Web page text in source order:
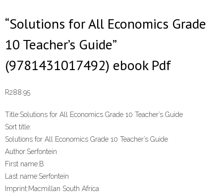
“Solutions for All Economics Grade
10 Teacher’s Guide”
(9781431017492) ebook Pdf
R288.95
Title:Solutions for All Economics Grade 10 Teacher’s Guide
Sort title:
Solutions for All Economics Grade 10 Teacher’s Guide
Author:Serfontein
First name:B
Last name:Serfontein
Imprint:Macmillan South Africa